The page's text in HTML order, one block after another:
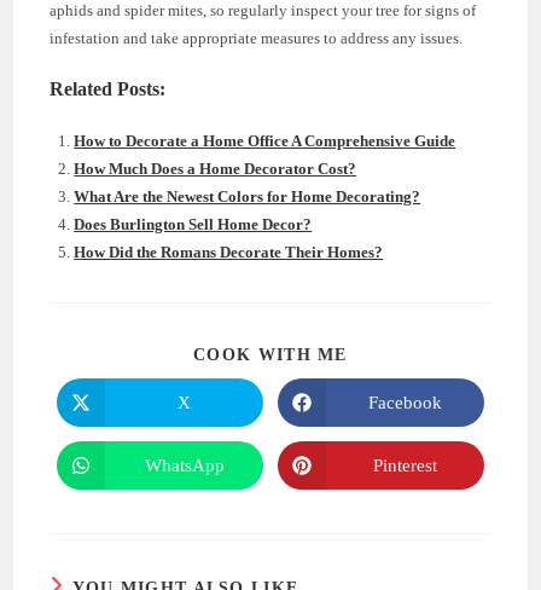
aphids and spider mites, so regularly inspect your tree for signs of
infestation and take appropriate measures to address any issues.
Related Posts:
How to Decorate a Home Office A Comprehensive Guide
How Much Does a Home Decorator Cost?
What Are the Newest Colors for Home Decorating?
Does Burlington Sell Home Decor?
How Did the Romans Decorate Their Homes?
COOK WITH ME
Opens
in
a
new
window
X
Opens
in
a
new
window
Facebook
Opens
in
WhatsApp
Opens
in
Pinterest